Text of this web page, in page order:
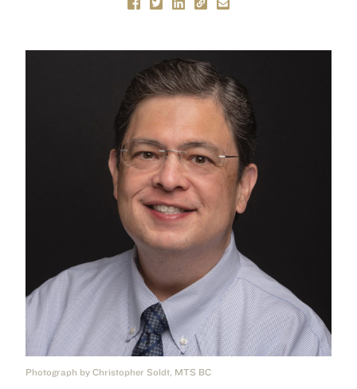
Photograph by Christopher Soldt, MTS BC